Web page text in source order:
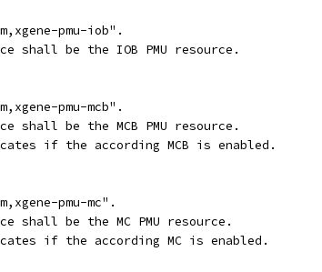
"apm,xgene-pmu-iob".
shall be the IOB PMU resource.
"apm,xgene-pmu-mcb".
shall be the MCB PMU resource.
The bit indicates if the according MCB is enabled.
"apm,xgene-pmu-mc".
shall be the MC PMU resource.
The bit indicates if the according MC is enabled.